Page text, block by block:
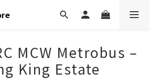
MCW Metrobus –
King Estate